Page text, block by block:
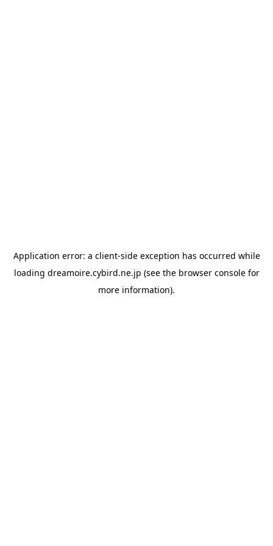
Application error: a client-side exception has occurred while
loading dreamoire.cybird.ne.jp (see the browser consolefor
more information).